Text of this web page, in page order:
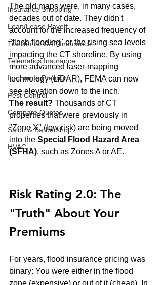
Insurance Shopping
Loan/Lease Payoff
Traditional GAP Insurance
Telematics Insurance
Insurance Premium
Pest Control
Compare Quotes
Salon & Barbershop
HVAC
The old maps were, in many cases,
decades out of date. They didn't
account for the increased frequency of
"flash flooding" or the rising sea levels
impacting the CT shoreline. By using
more advanced laser-mapping
technology (LiDAR), FEMA can now
see elevation down to the inch.
The result? Thousands of CT
properties that were previously in
"Zone X" (low risk) are being moved
into the Special Flood Hazard Area
(SFHA), such as Zones A or AE.
Risk Rating 2.0: The
"Truth" About Your
Premiums
For years, flood insurance pricing was
binary: You were either in the flood